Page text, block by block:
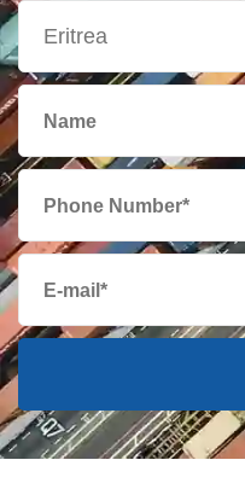
Brunei
Bulgaria
Canada
Cape Verde